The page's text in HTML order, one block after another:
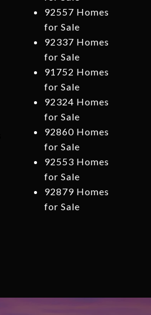
92557 Homes
for Sale
92337 Homes
for Sale
91752 Homes
for Sale
92324 Homes
for Sale
92860 Homes
for Sale
92553 Homes
for Sale
92879 Homes
for Sale